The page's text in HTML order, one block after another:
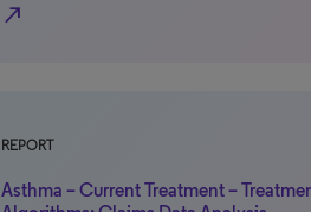
north_east
REPORT
Asthma – Current Treatment –